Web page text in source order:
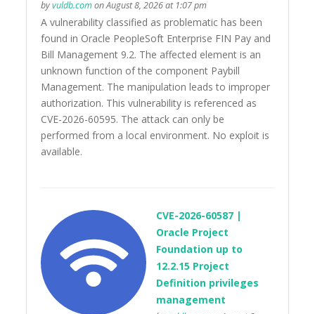
byvuldb.comon August 8, 2026 at 1:07 pm
A vulnerability classified as problematic has been
found in Oracle PeopleSoft Enterprise FIN Pay and
Bill Management 9.2. The affected element is an
unknown function of the component Paybill
Management. The manipulation leads to improper
authorization. This vulnerability is referenced as
CVE-2026-60595. The attack can only be
performed from a local environment. No exploit is
available.
CVE-2026-60587 |
Oracle Project
Foundation up to
12.2.15 Project
Definition privileges
management